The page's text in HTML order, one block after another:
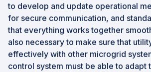
to develop and update operational
for secure communication, and
that everything works together
also necessary to make sure that
effectively with other microgrid
control system must be able to adapt